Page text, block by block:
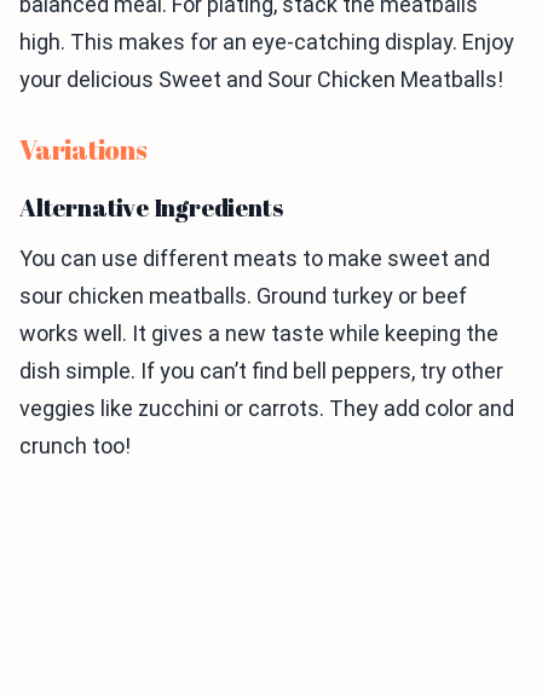
high. This makes for an eye-catching display. Enjoy
your delicious Sweet and Sour Chicken Meatballs!
Variations
Alternative Ingredients
You can use different meats to make sweet and
sour chicken meatballs. Ground turkey or beef
works well. It gives a new taste while keeping the
dish simple. If you can’t find bell peppers, try other
veggies like zucchini or carrots. They add color and
crunch too!